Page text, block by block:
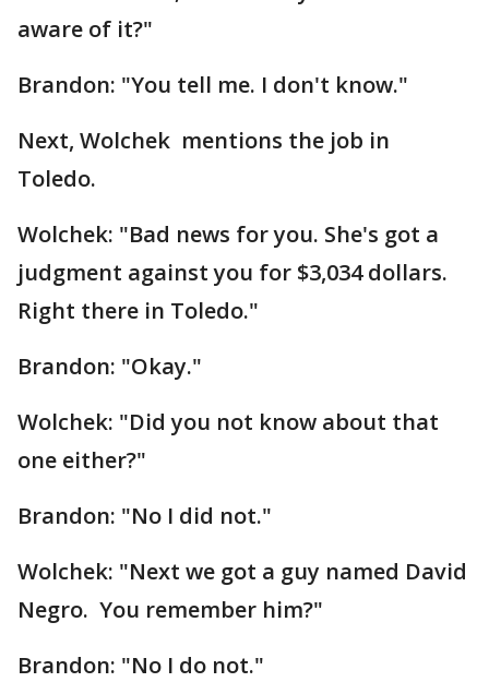
aware of it?"
Brandon: "You tell me. I don't know."
Next, Wolchek mentions the job in
Toledo.
Wolchek: "Bad news for you. She's got a
judgment against you for $3,034 dollars.
Right there in Toledo."
Brandon: "Okay."
Wolchek: "Did you not know about that
one either?"
Brandon: "No I did not."
Wolchek: "Next we got a guy named David
Negro. You remember him?"
Brandon: "No I do not."